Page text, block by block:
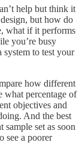
help but think it
but how do
what if it performs
you’re busy
system to test your
how different
what percentage of
objectives and
And the best
set as soon
see a poorer